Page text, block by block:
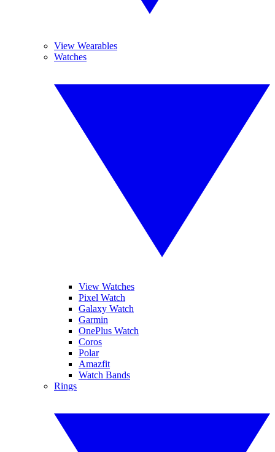
View Wearables
Watches
View Watches
Pixel Watch
Galaxy Watch
Garmin
OnePlus Watch
Coros
Polar
Amazfit
Watch Bands
Rings